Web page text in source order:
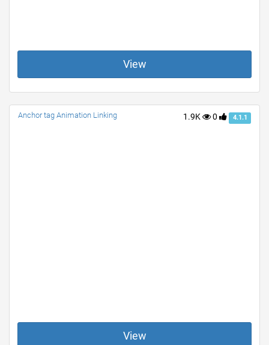
View
1.9K 0 4.1.1
Anchor tag Animation Linking
View